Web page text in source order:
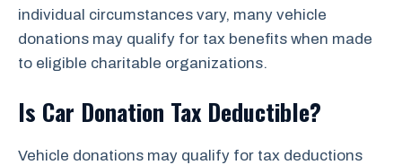
individual circumstances vary, many vehicle
donations may qualify for tax benefits when made
to eligible charitable organizations.
Is Car Donation Tax Deductible?
Vehicle donations may qualify for tax deductions